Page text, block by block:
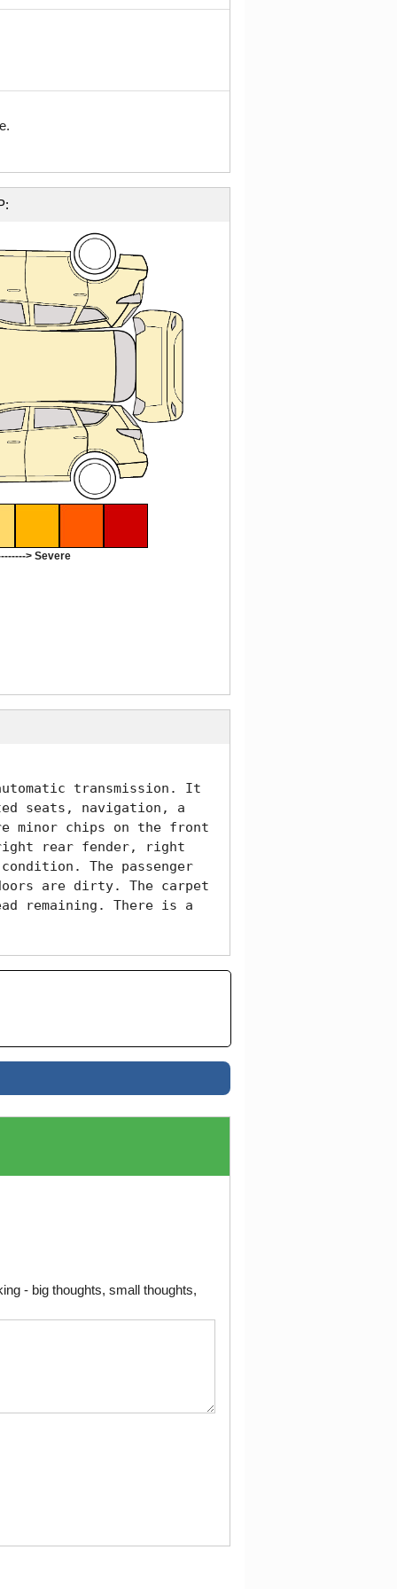
> Severe
transmission. It
seats, navigation, a
minor chips on the front
right rear fender, right
The passenger
are dirty. The carpet
remaining. There is a
- big thoughts, small thoughts,